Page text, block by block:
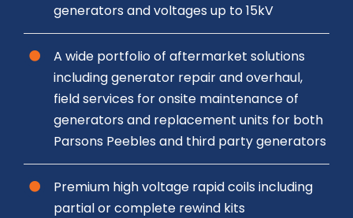
generators and voltages up to 15kV
A wide portfolio of aftermarket solutions
including generator repair and overhaul,
field services for onsite maintenance of
generators and replacement units for both
Parsons Peebles and third party generators
Premium high voltage rapid coils including
partial or complete rewind kits